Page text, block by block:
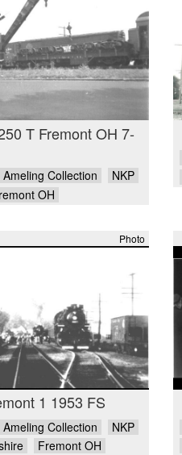
T Fremont OH 7-
Collection
NKP
OH
Photo
1 1953 FS
Collection
NKP
Fremont OH